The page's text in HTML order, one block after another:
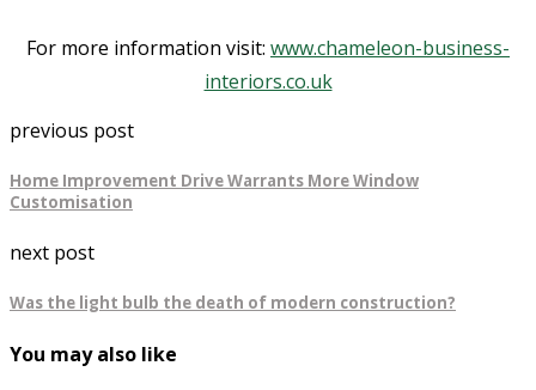
For more information visit: www.chameleon-business-
interiors.co.uk
previous post
Home Improvement Drive Warrants More Window
Customisation
next post
Was the light bulb the death of modern construction?
You may also like